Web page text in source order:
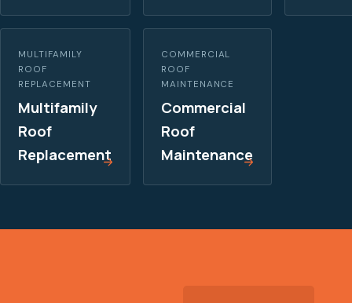
MULTIFAMILY
ROOF
REPLACEMENT
Multifamily
Roof
Replacement
COMMERCIAL
ROOF
MAINTENANCE
Commercial
Roof
Maintenance